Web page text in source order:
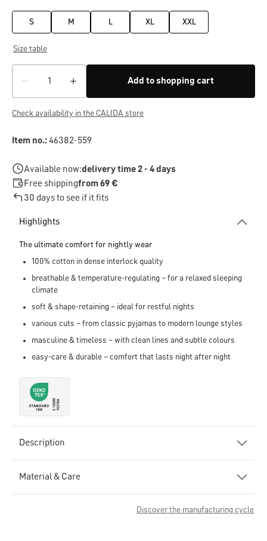
S M L XL XXL
Size table
Add to shopping cart
Check availability in the CALIDA store
Item no.:46382-559
Available now:delivery time 2 - 4 days
Free shippingfrom 69 €
30 days to see if it fits
Highlights
The ultimate comfort for nightly wear
100% cotton in dense interlock quality
breathable & temperature-regulating – for a relaxed sleeping
climate
soft & shape-retaining – ideal for restful nights
various cuts – from classic pyjamas to modern lounge styles
masculine & timeless – with clean lines and subtle colours
easy-care & durable – comfort that lasts night after night
Description
Material & Care
Discover the manufacturing cycle